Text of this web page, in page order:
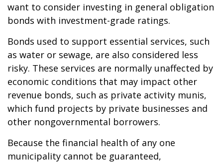
want to consider investing in general obligation
bonds with investment-grade ratings.
Bonds used to support essential services, such
as water or sewage, are also considered less
risky. These services are normally unaffected by
economic conditions that may impact other
revenue bonds, such as private activity munis,
which fund projects by private businesses and
other nongovernmental borrowers.
Because the financial health of any one
municipality cannot be guaranteed,